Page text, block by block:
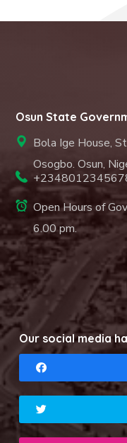
Osun State
Bola Ige House,
Osogbo. Osun,
Open Hours of
6.00 pm.
Our social media